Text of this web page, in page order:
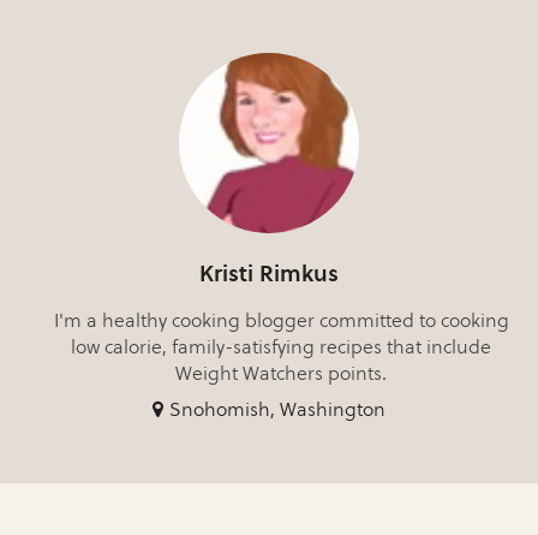
Kristi Rimkus
I'm a healthy cooking blogger committed to cooking
low calorie, family-satisfying recipes that include
Weight Watchers points.
Snohomish, Washington